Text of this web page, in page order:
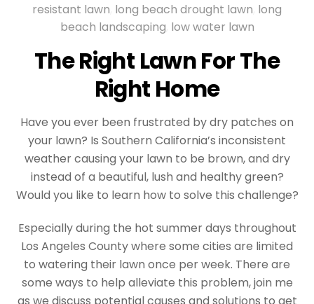
resistant lawn long beach drought lawn long
beach landscaping low water lawn
The Right Lawn For The
Right Home
Have you ever been frustrated by dry patches on
your lawn? Is Southern California’s inconsistent
weather causing your lawn to be brown, and dry
instead of a beautiful, lush and healthy green?
Would you like to learn how to solve this challenge?
Especially during the hot summer days throughout
Los Angeles County where some cities are limited
to watering their lawn once per week. There are
some ways to help alleviate this problem, join me